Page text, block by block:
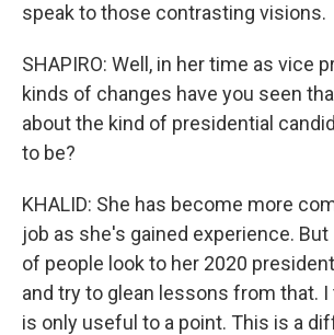
speak to those contrasting visions.
SHAPIRO: Well, in her time as vice
kinds of changes have you seen
about the kind of presidential
to be?
KHALID: She has become more
job as she's gained experience.
of people look to her 2020
and try to glean lessons from that.
is only useful to a point. This is a